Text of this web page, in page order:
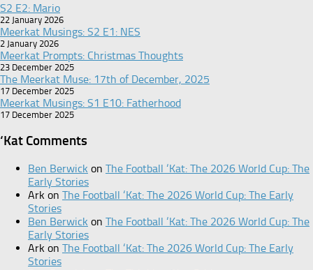
S2 E2: Mario
22 January 2026
Meerkat Musings: S2 E1: NES
2 January 2026
Meerkat Prompts: Christmas Thoughts
23 December 2025
The Meerkat Muse: 17th of December, 2025
17 December 2025
Meerkat Musings: S1 E10: Fatherhood
17 December 2025
‘Kat Comments
Ben Berwick on The Football ‘Kat: The 2026 World Cup: The
Early Stories
Ark on The Football ‘Kat: The 2026 World Cup: The Early
Stories
Ben Berwick on The Football ‘Kat: The 2026 World Cup: The
Early Stories
Ark on The Football ‘Kat: The 2026 World Cup: The Early
Stories